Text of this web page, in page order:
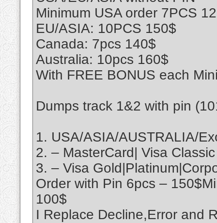
Minimum USA order 7PCS
EU/ASIA: 10PCS 150$
Canada: 7pcs 140$
Australia: 10pcs 160$
With FREE BONUS each
Dumps track 1&2 with pin
1. USA/ASIA/AUSTRALIA/
2. – MasterCard| Visa Classic
3. – Visa
Order with Pin 6pcs –
100$
I Replace Decline,Error and